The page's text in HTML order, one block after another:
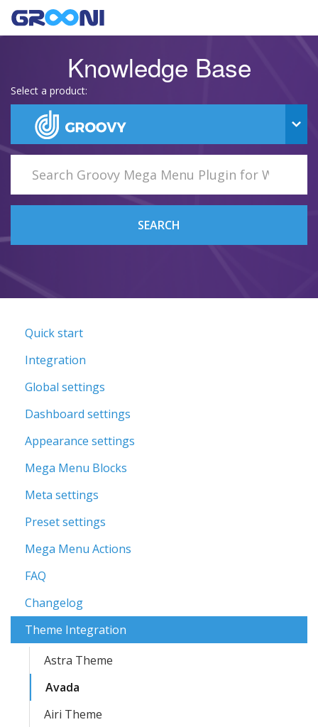
Knowledge Base
Select a product:
SEARCH
Quick start
Integration
Global settings
Dashboard settings
Appearance settings
Mega Menu Blocks
Meta settings
Preset settings
Mega Menu Actions
FAQ
Changelog
Theme Integration
Astra Theme
Avada
Airi Theme